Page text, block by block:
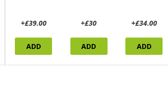
+£39.00
ADD
+£30
ADD
+£34.00
ADD